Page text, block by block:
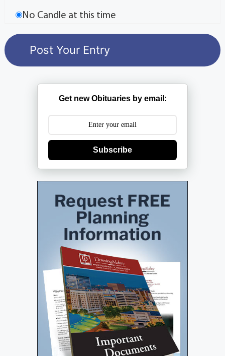
No Candle at this time
Get new Obituaries by email:
Subscribe